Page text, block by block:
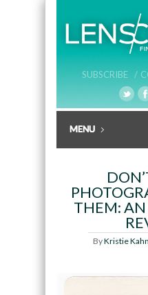
SUBSCRIBE /
THEM:
ByKristie